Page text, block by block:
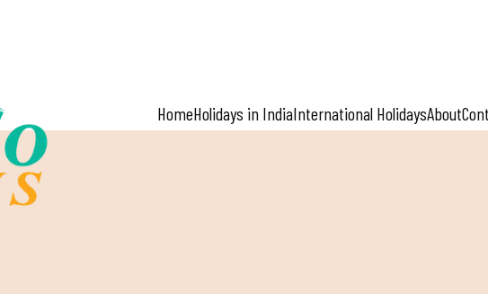
HomeHolidays in IndiaInternational HolidaysAbout